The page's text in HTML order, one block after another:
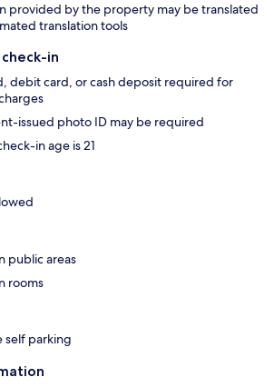
provided by the property may be translated
translation tools
in
debit card, or cash deposit required for
issued photo ID may be required
in age is 21
public areas
rooms
self parking